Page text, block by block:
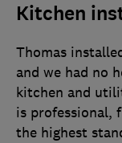
Kitchen
Thomas
and we had no
kitchen and
is professional,
the highest